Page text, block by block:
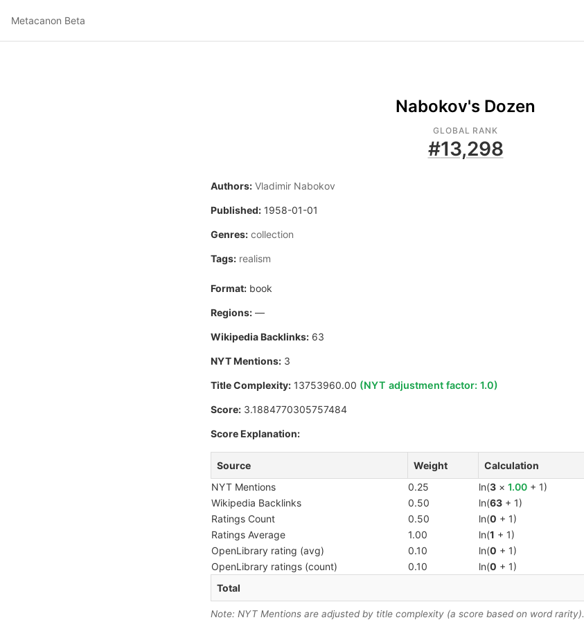
Metacanon Beta
Nabokov's Dozen
GLOBAL RANK
#13,298
Authors: Vladimir Nabokov
Published: 1958-01-01
Genres: collection
Tags: realism
Format: book
Regions: —
Wikipedia Backlinks: 63
NYT Mentions: 3
Title Complexity: 13753960.00 (NYT adjustment factor: 1.0)
Score: 3.1884770305757484
Score Explanation:
Source Weight Calculation
NYT Mentions
0.25 ln(3 × 1.00 + 1)
Wikipedia Backlinks
0.50 ln(63 + 1)
Ratings Count
0.50 ln(0 + 1)
Ratings Average
1.00 ln(1 + 1)
OpenLibrary rating (avg)
0.10 ln(0 + 1)
OpenLibrary ratings (count)
0.10 ln(0 + 1)
Total
Note: NYT Mentions are adjusted by title complexity (a score based on word rarity).